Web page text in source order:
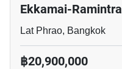
Ekkamai-Ramintra
Lat Phrao, Bangkok
฿20,900,000